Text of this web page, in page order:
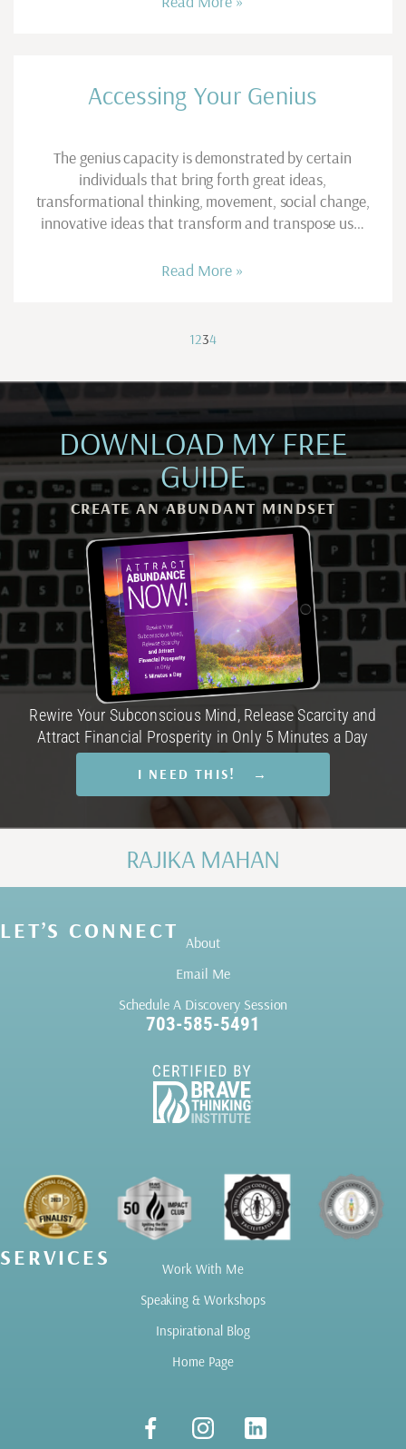
Accessing Your Genius
The genius capacity is demonstrated by certain
individuals that bring forth great ideas,
transformational thinking, movement, social change,
innovative ideas that transform and transpose us…
Read More »
1234
DOWNLOAD MY FREE
GUIDE
CREATE AN ABUNDANT MINDSET
Rewire Your Subconscious Mind, Release Scarcity and
Attract Financial Prosperity in Only 5 Minutes a Day
I NEED THIS! →
RAJIKA MAHAN
LET’S CONNECT About
Email Me
Schedule A Discovery Session
703-585-5491
SERVICES
Work With Me
Speaking & Workshops
Inspirational Blog
Home Page